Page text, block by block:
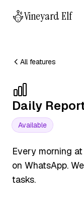
Vineyard Elf
All features
Daily
Available
Every morning
on WhatsApp.
tasks.